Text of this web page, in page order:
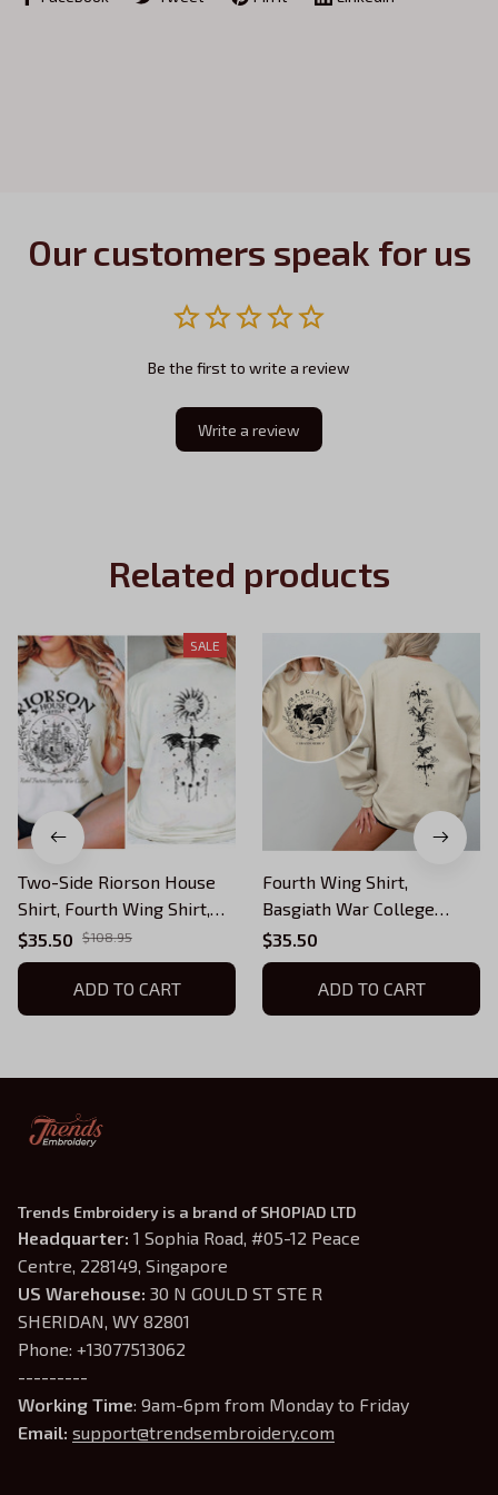
Our customers speak for us
Be the first to write a review
Write a review
Related products
SALE
Two-Side Riorson House
Shirt, Fourth Wing Shirt,
Dragon Rider Bookish,
Basgiath War College,
Fantasy Book Fan Shirt
$35.50 $108.95
ADD TO CART
Fourth Wing Shirt,
Basgiath War College
Shirt, Fourth Wing, Dragon
Rider Shirt, Bookish Shirt,
Basgiath War College Gift,
Xaden Riorson Tee
$35.50
ADD TO CART
Trends Embroidery is a brand of SHOPIAD LTD
Headquarter: 1 Sophia Road, #05-12 Peace
Centre, 228149, Singapore
US Warehouse: 30 N GOULD ST STE R
SHERIDAN, WY 82801
Phone: +13077513062
---------
Working Time: 9am-6pm from Monday to Friday
Email: support@trendsembroidery.com